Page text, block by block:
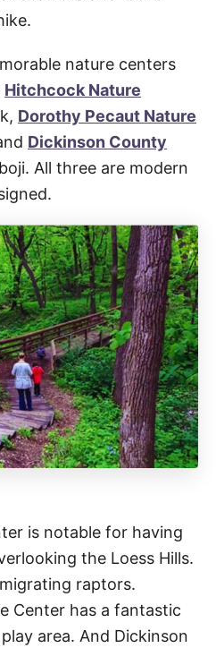
nature centers
Hitchcock Nature
Dorothy Pecaut Nature
Dickinson County
All three are modern
is notable for having
the Loess Hills.
raptors.
Center has a fantastic
area. And Dickinson